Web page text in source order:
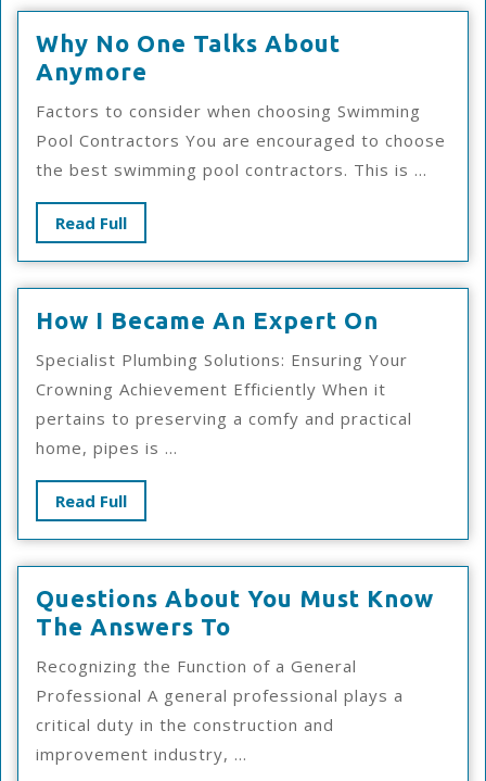
Why No One Talks About
Anymore
No
One
Talks
About
Factors to consider when choosing Swimming
Pool Contractors You are encouraged to choose
the best swimming pool contractors. This is ...
Read FullRead
Full
How I Became An Expert On
Became
An
Expert
Specialist Plumbing Solutions: Ensuring Your
Crowning Achievement Efficiently When it
pertains to preserving a comfy and practical
home, pipes is ...
Read FullRead
Full
Questions About You Must Know
The Answers To
About
You
Must
Know
The
Recognizing the Function of a General
Professional A general professional plays a
critical duty in the construction and
improvement industry, ...